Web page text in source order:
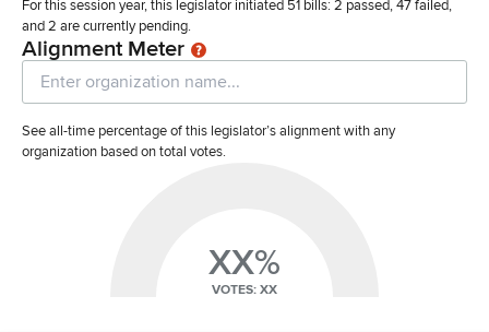
For this session year, this legislator initiated 51 bills: 2 passed, 47 failed,
and 2 are currently pending.
Alignment Meter
See all-time percentage of this legislator’s alignment with any
organization based on total votes.
XX%
VOTES: XX